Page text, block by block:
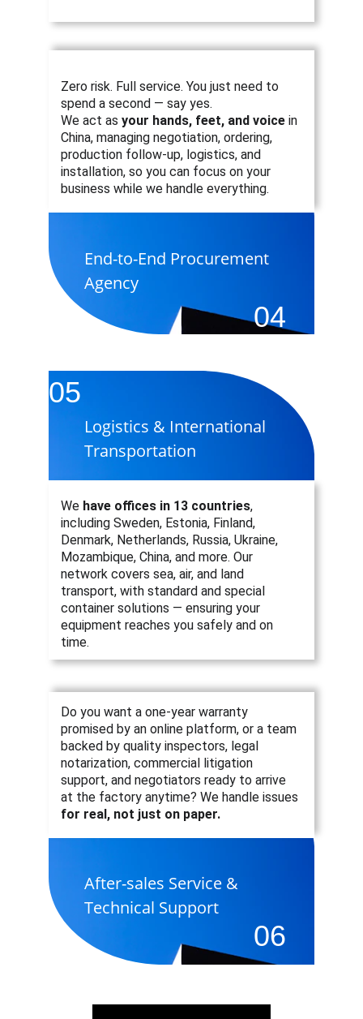
04
Zero risk. Full service. You just need to
spend a second — say yes.
We act as your hands, feet, and voice in
China, managing negotiation, ordering,
production follow-up, logistics, and
installation, so you can focus on your
business while we handle everything.
We have offices in 13 countries,
including Sweden, Estonia, Finland,
Denmark, Netherlands, Russia, Ukraine,
Mozambique, China, and more. Our
network covers sea, air, and land
transport, with standard and special
container solutions — ensuring your
equipment reaches you safely and on
time.
Do you want a one-year warranty
promised by an online platform, or a team
backed by quality inspectors, legal
notarization, commercial litigation
support, and negotiators ready to arrive
at the factory anytime? We handle issues
for real, not just on paper.
05
06
Logistics & International
Transportation
After-sales Service &
Technical Support
End-to-End Procurement
Agency